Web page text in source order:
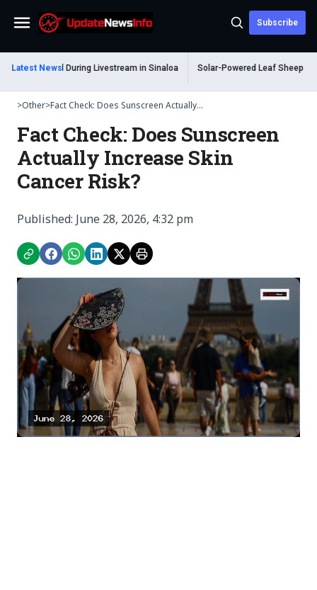
Menu Subscribe
Latest News
Dead During Livestream in Sinaloa Solar-Powered Leaf Sheep Sea
>Other>Fact Check: Does Sunscreen Actually...
Fact Check: Does Sunscreen
Actually Increase Skin
Cancer Risk?
Published: June 28, 2026, 4:32 pm